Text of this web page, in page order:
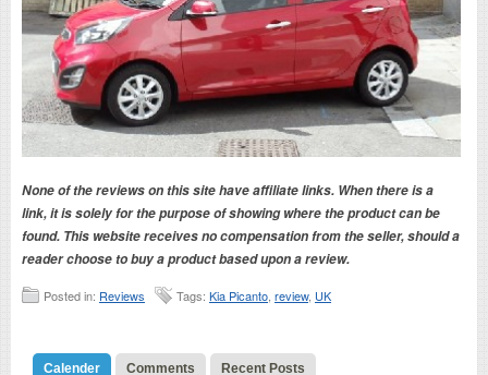
None of the reviews on this site have affiliate links. When there is a
link, it is solely for the purpose of showing where the product can be
found. This website receives no compensation from the seller, should a
reader choose to buy a product based upon a review.
Posted in: Reviews Tags: Kia Picanto review, UK
Calender Comments Recent Posts